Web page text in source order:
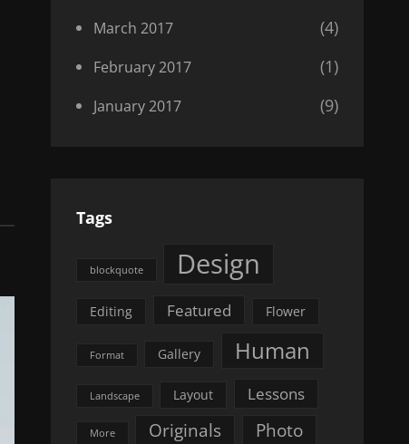
March 2017 (4)
February 2017 (1)
January 2017 (9)
Tags
blockquote Design
Editing Featured Flower
Format Gallery Human
Landscape Layout Lessons
More Originals Photo